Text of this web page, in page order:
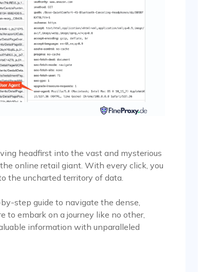
headfirst into the vast and mysterious
online retail giant. With every click, you
the uncharted territory of data.
step guide to navigate the dense,
to embark on a journey like no other,
information with unparalleled